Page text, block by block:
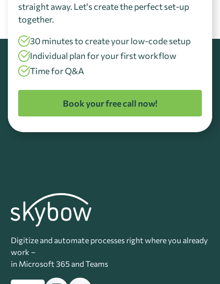
straight away. Let's create the perfect set-up
together.
30 minutes to create your low-code setup
Individual plan for your first workflow
Time for Q&A
Book your free call now!
Digitize and automate processes right where you already
work –
in Microsoft 365 and Teams